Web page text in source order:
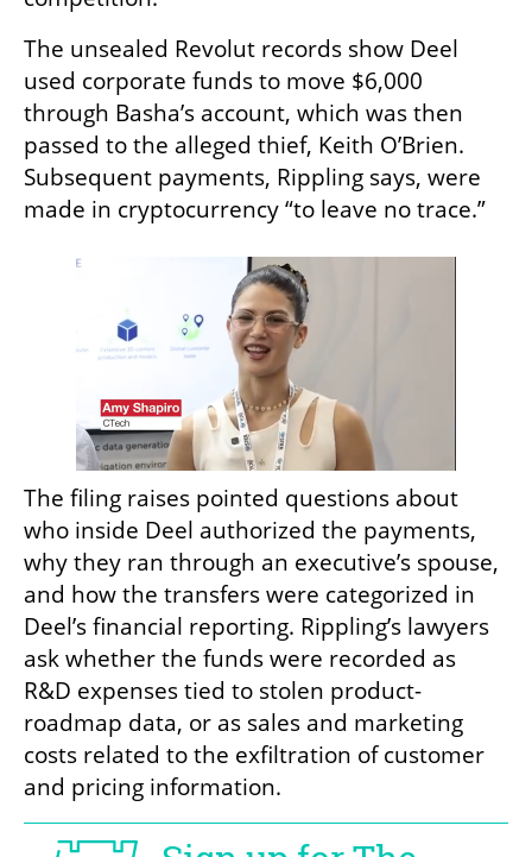
The unsealed Revolut records show Deel
used corporate funds to move $6,000
through Basha’s account, which was then
passed to the alleged thief, Keith O’Brien.
Subsequent payments, Rippling says, were
made in cryptocurrency “to leave no trace.”
The filing raises pointed questions about
who inside Deel authorized the payments,
why they ran through an executive’s spouse,
and how the transfers were categorized in
Deel’s financial reporting. Rippling’s lawyers
ask whether the funds were recorded as
R&D expenses tied to stolen product-
roadmap data, or as sales and marketing
costs related to the exfiltration of customer
and pricing information.